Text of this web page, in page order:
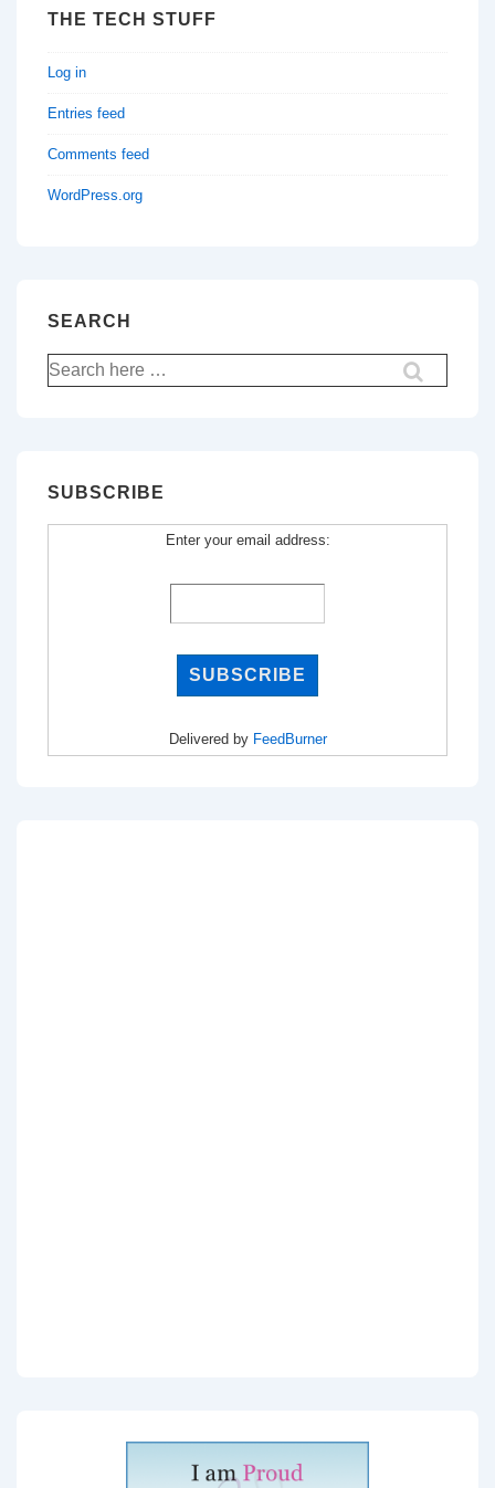
THE TECH STUFF
Log in
Entries feed
Comments feed
WordPress.org
SEARCH
Search
for:
SUBSCRIBE
Enter your email address:
Delivered by FeedBurner